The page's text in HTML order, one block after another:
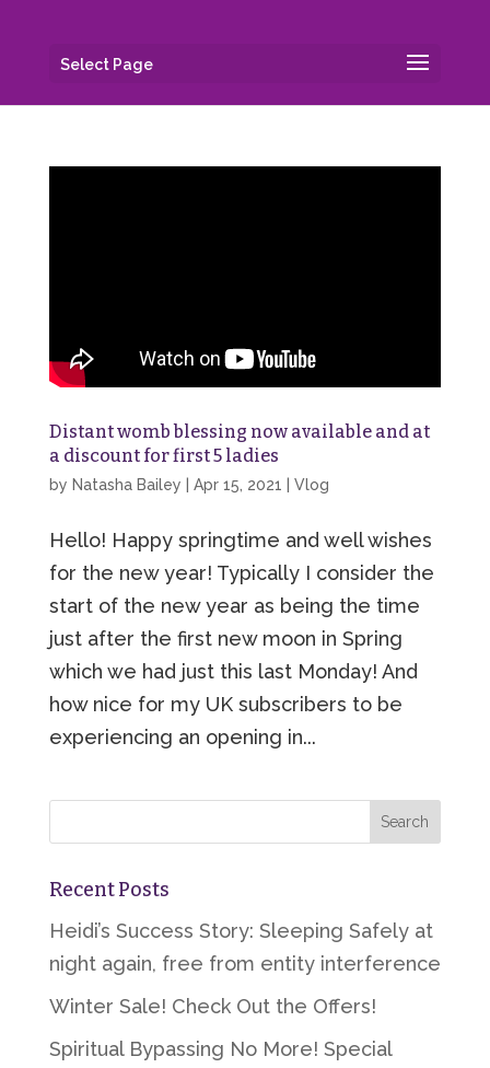
Select Page
Distant womb blessing now available and at
a discount for first 5 ladies
by Natasha Bailey Apr 15, 2021 Vlog
Hello! Happy springtime and well wishes
for the new year! Typically I consider the
start of the new year as being the time
just after the first new moon in Spring
which we had just this last Monday! And
how nice for my UK subscribers to be
experiencing an opening in...
Recent Posts
Heidi’s Success Story: Sleeping Safely at
night again, free from entity interference
Winter Sale! Check Out the Offers!
Spiritual Bypassing No More! Special